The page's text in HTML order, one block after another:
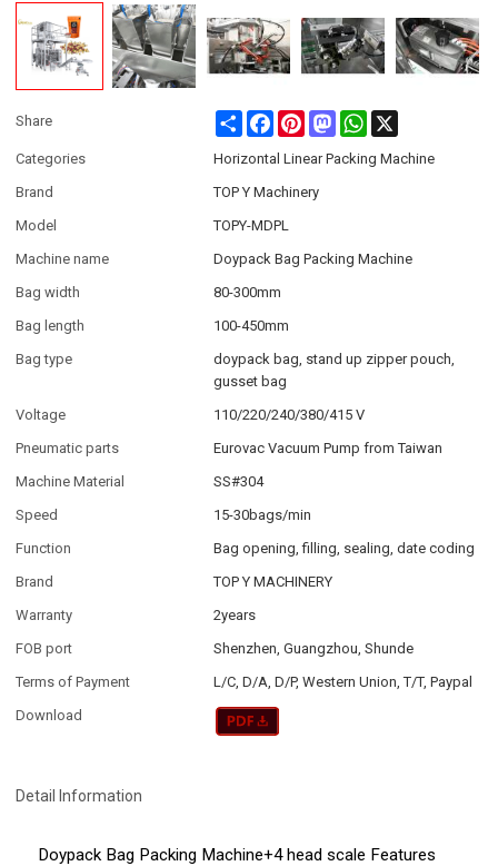
Share Share FacebookPinterestMastodonWhatsApp
Categories
Horizontal Linear Packing Machine
Brand
TOP Y Machinery
Model
TOPY-MDPL
Machine name
Doypack Bag Packing Machine
Bag width
80-300mm
Bag length
100-450mm
Bag type
doypack bag, stand up zipper pouch,
gusset bag
Voltage
110/220/240/380/415 V
Pneumatic parts
Eurovac Vacuum Pump from Taiwan
Machine Material
SS#304
Speed
15-30bags/min
Function
Bag opening, filling, sealing, date coding
Brand
TOP Y MACHINERY
Warranty
2years
FOB port
Shenzhen, Guangzhou, Shunde
Terms of Payment
L/C, D/A, D/P, Western Union, T/T, Paypal
Download
Detail Information
Doypack Bag Packing Machine+4 head scale Features